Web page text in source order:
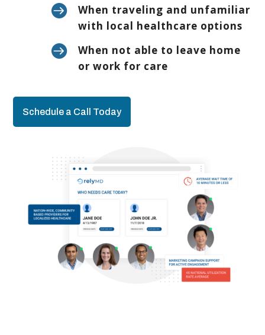

When traveling and unfamiliar
with local healthcare options

When not able to leave home
or work for care
Schedule a Call Today